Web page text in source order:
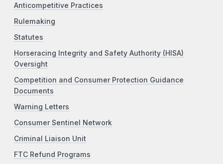
Anticompetitive Practices
Rulemaking
Statutes
Horseracing Integrity and Safety Authority (HISA)
Oversight
Competition and Consumer Protection Guidance
Documents
Warning Letters
Consumer Sentinel Network
Criminal Liaison Unit
FTC Refund Programs